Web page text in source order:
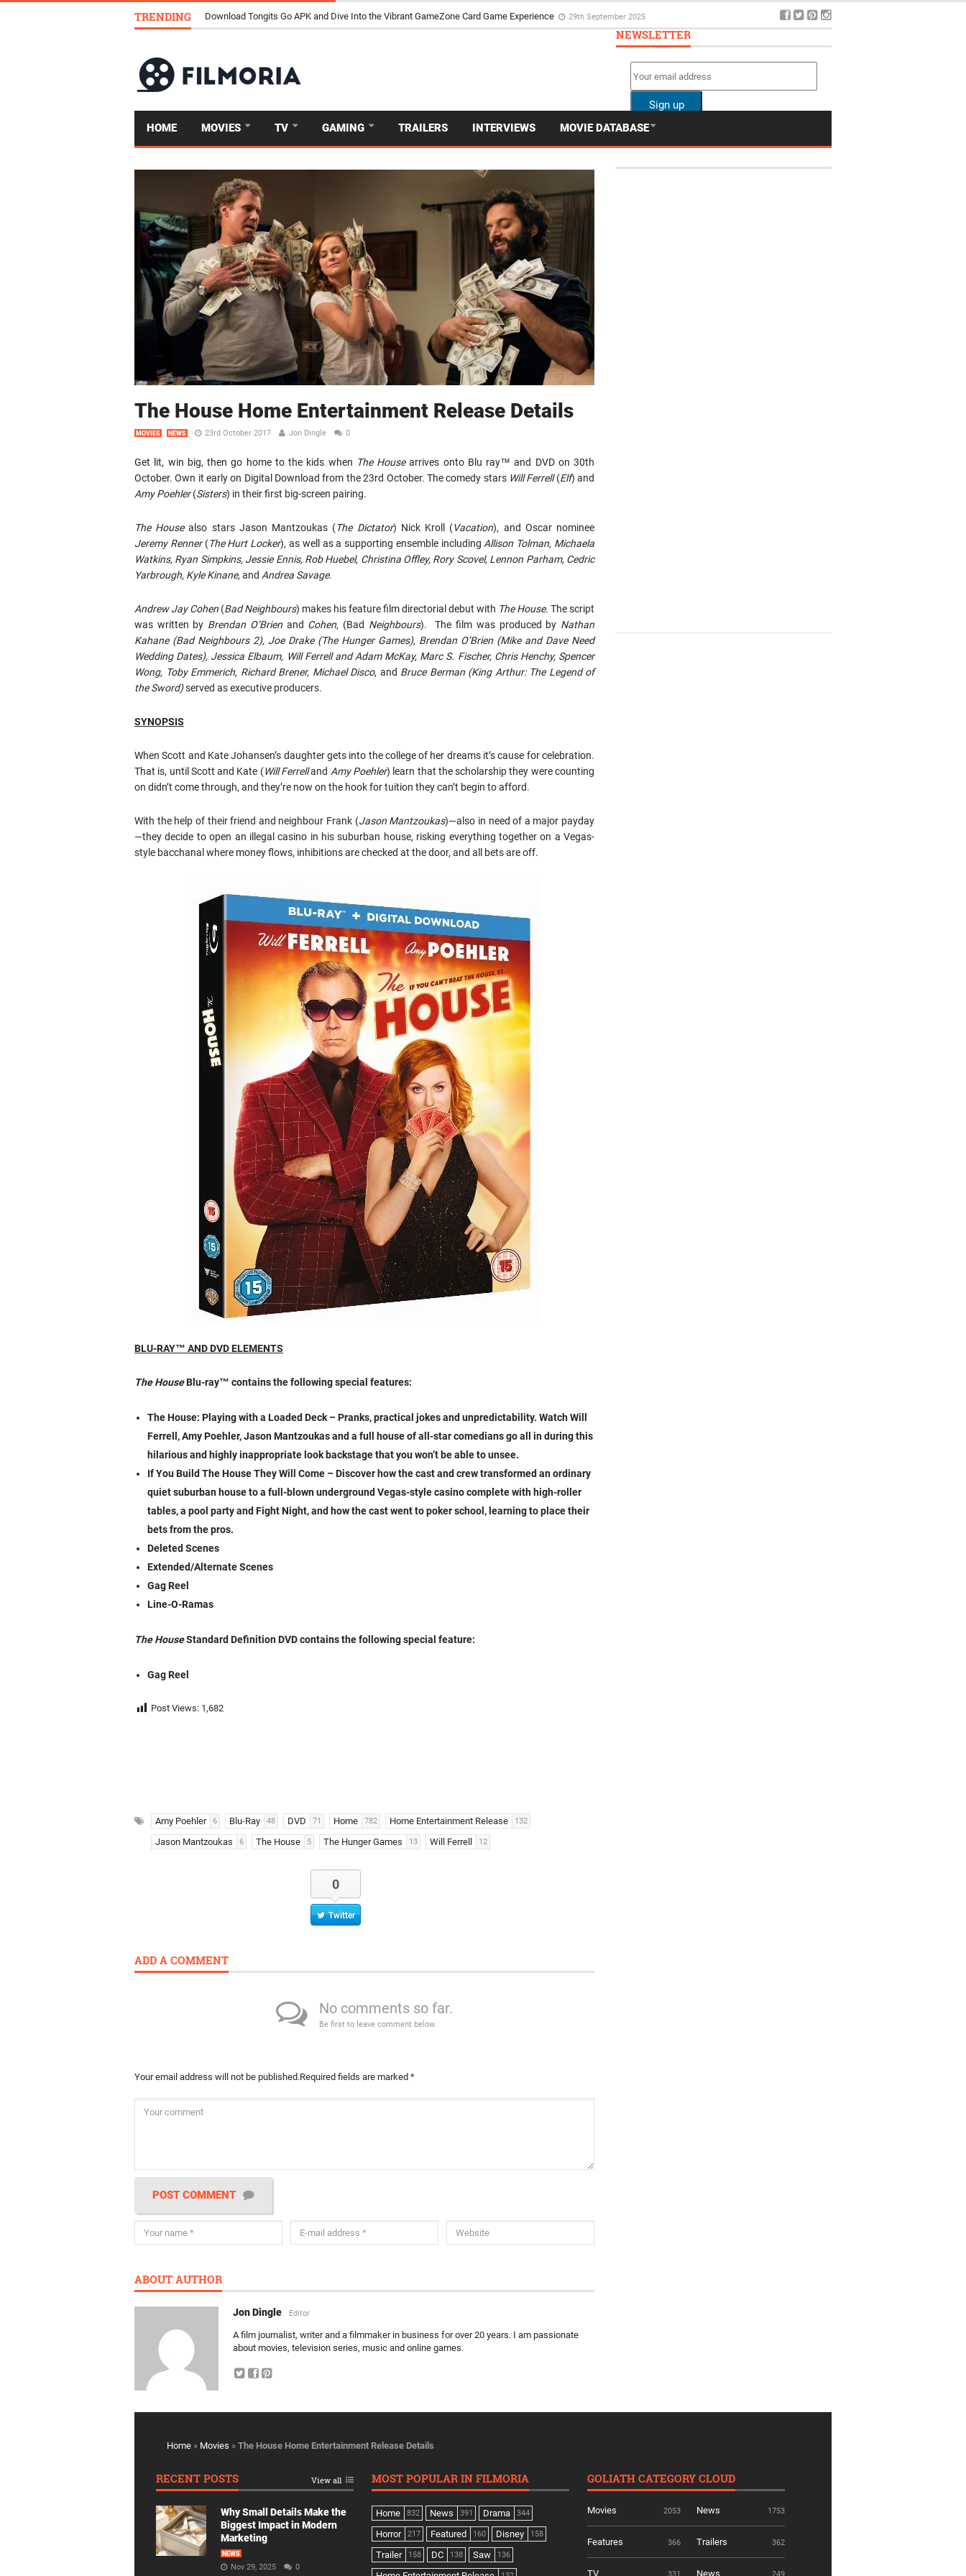
TRENDING Download Tongits Go APK and Dive Into the Vibrant GameZone Card Game Experience 29th September 2025
HOME MOVIES TV GAMING TRAILERS INTERVIEWS MOVIE DATABASE
The House Home Entertainment Release Details
MOVIES NEWS 23rd October 2017 Jon Dingle 0
Get lit, win big, then go home to the kids when The Housearrives onto Blu ray™ and DVD on 30th
October. Own it early on Digital Download from the 23rd October. The comedy stars Will Ferrell(Elf) and
Amy Poehler(Sisters) in their first big-screen pairing.
The Housealso stars Jason Mantzoukas (The Dictator) Nick Kroll (Vacation), and Oscar nominee
Jeremy Renner(The Hurt Locker), as well as a supporting ensemble including Allison Tolman, Michaela
Watkins, Ryan Simpkins, Jessie Ennis, Rob Huebel, Christina Offley, Rory Scovel, Lennon Parham, Cedric
Yarbrough, Kyle Kinane,and Andrea Savage.
Andrew Jay Cohen (Bad Neighbours) makes his feature film directorial debut with The House. The script
was written by Brendan O’Brienand Cohen, (Bad Neighbours). The film was produced by Nathan
Kahane (Bad Neighbours 2), Joe Drake (The Hunger Games), Brendan O’Brien (Mike and Dave Need
Wedding Dates), Jessica Elbaum, Will Ferrell and Adam McKay, Marc S. Fischer, Chris Henchy, Spencer
Wong, Toby Emmerich, Richard Brener, Michael Disco, and Bruce Berman (King Arthur: The Legend of
the Sword)served as executive producers.
SYNOPSIS
When Scott and Kate Johansen’s daughter gets into the college of her dreams it’s cause for celebration.
That is, until Scott and Kate (Will Ferrelland Amy Poehler) learn that the scholarship they were counting
on didn’t come through, and they’re now on the hook for tuition they can’t begin to afford.
With the help of their friend and neighbour Frank (Jason Mantzoukas)—also in need of a major payday
—they decide to open an illegal casino in his suburban house, risking everything together on a Vegas-
style bacchanal where money flows, inhibitions are checked at the door, and all bets are off.
BLU-RAY™ AND DVD ELEMENTS
The HouseBlu-ray™ contains the following special features:
The House: Playing with a Loaded Deck – Pranks, practical jokes and unpredictability. Watch Will
Ferrell, Amy Poehler, Jason Mantzoukas and a full house of all-star comedians go all in during this
hilarious and highly inappropriate look backstage that you won’t be able to unsee.
If You Build The House They Will Come – Discover how the cast and crew transformed an ordinary
quiet suburban house to a full-blown underground Vegas-style casino complete with high-roller
tables, a pool party and Fight Night, and how the cast went to poker school, learning to place their
bets from the pros.
Deleted Scenes
Extended/Alternate Scenes
Gag Reel
Line-O-Ramas
The HouseStandard Definition DVD contains the following special feature:
Gag Reel
Post Views: 1,682
Amy Poehler 6 Blu-Ray 48 DVD 71 Home 782 Home Entertainment Release 132
Jason Mantzoukas 6 The House 5 The Hunger Games 13 Will Ferrell 12
0
Twitter
ADD A COMMENT
No comments so far.
Be first to leave comment below.
Your email address will not be published.Required fields are marked *
POST COMMENT
ABOUT AUTHOR
Jon Dingle Editor
A film journalist, writer and a filmmaker in business for over 20 years. I am passionate
about movies, television series, music and online games.
NEWSLETTER
Home » Movies » The House Home Entertainment Release Details
RECENT POSTS View all
Why Small Details Make the
Biggest Impact in Modern
Marketing
NEWS
Nov 29, 2025 0
MOST POPULAR IN FILMORIA
Home 832 News 391 Drama 344
Horror 217 Featured 160 Disney 158
Trailer 158 DC 138 Saw 136
GOLIATH CATEGORY CLOUD
Movies 2053 News 1753
Features 366 Trailers 362
TV News